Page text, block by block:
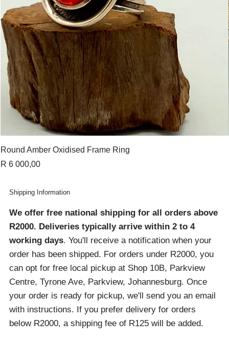
Round Amber Oxidised Frame Ring
Price
R 6 000,00
Shipping Information
We offer free national shipping for all orders above
R2000. Deliveries typically arrive within 2 to 4
working days. You'll receive a notification when your
order has been shipped. For orders under R2000, you
can opt for free local pickup at Shop 10B, Parkview
Centre, Tyrone Ave, Parkview, Johannesburg. Once
your order is ready for pickup, we'll send you an email
with instructions. If you prefer delivery for orders
below R2000, a shipping fee of R125 will be added.